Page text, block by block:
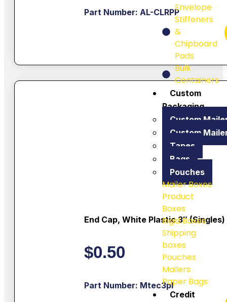
Envelope
Stiffeners
&
Chipboard
Pads
Bulk
Containers
Custom
Packaging
Custom
Custom
Tapes
Bags
Pouches
Mailer Boxes
Product
Boxes
Rigid Boxes
Shipping
boxes
Pouches
Mailers
Paper Bags
Credit
Part Number: AL-CLRPP
End Cap, White Plastic 3″ (singles)
$0.50
Part Number: Mtec3pl